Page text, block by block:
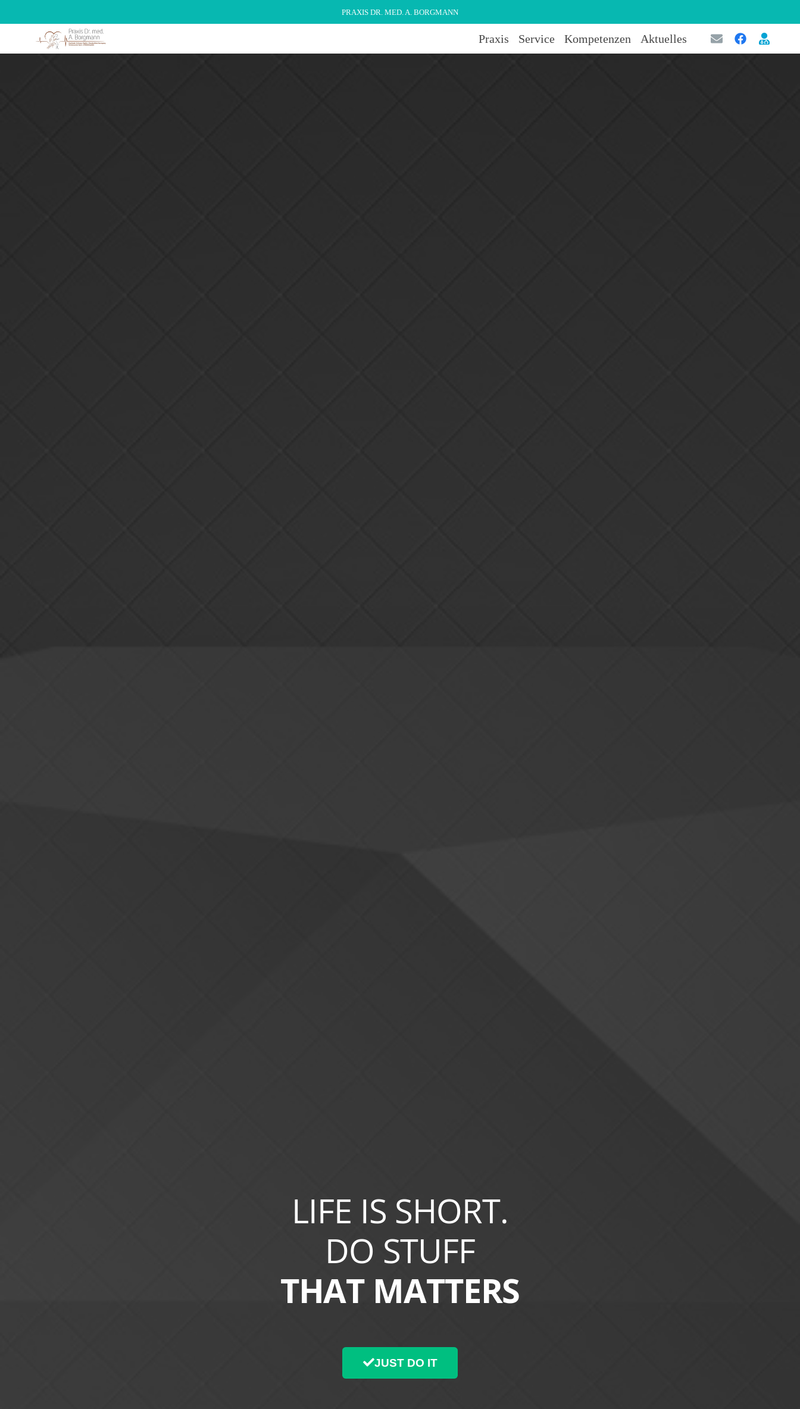
PRAXIS DR. MED. A. BORGMANN
Praxis Service Kompetenzen Aktuelles
LIFE IS SHORT.
DO STUFF
THAT MATTERS
JUST DO IT